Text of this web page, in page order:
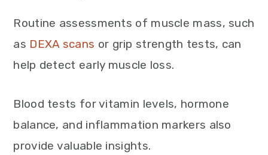
Routine assessments of muscle mass, such
as DEXA scans or grip strength tests, can
help detect early muscle loss.
Blood tests for vitamin levels, hormone
balance, and inflammation markers also
provide valuable insights.